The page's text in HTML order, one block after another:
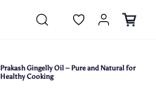
Prakash Gingelly Oil – Pure and Natural for
Healthy Cooking